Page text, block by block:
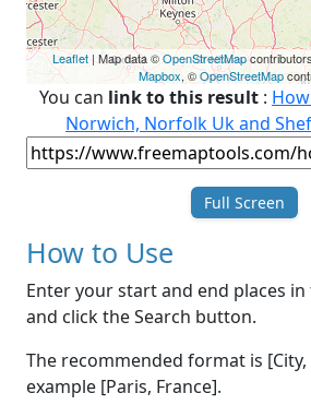
Leaflet| Map data ©OpenStreetMap
Mapbox, ©OpenStreetMap
You can link to this result :
Norwich, Norfolk Uk and
Full Screen
How to Use
Enter your start and end places
and click the Search button.
The recommended format is
example [Paris, France].